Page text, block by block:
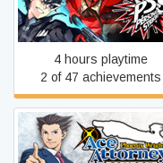
Persona 5 Strikers
4 hours playtime
2 of 47 achievements
Phoenix Wright: Ace
Attorney Trilogy